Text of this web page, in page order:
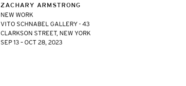
ZACHARY ARMSTRONG
NEW WORK
VITO SCHNABEL GALLERY - 43
CLARKSON STREET, NEW YORK
SEP 13 – OCT 28, 2023